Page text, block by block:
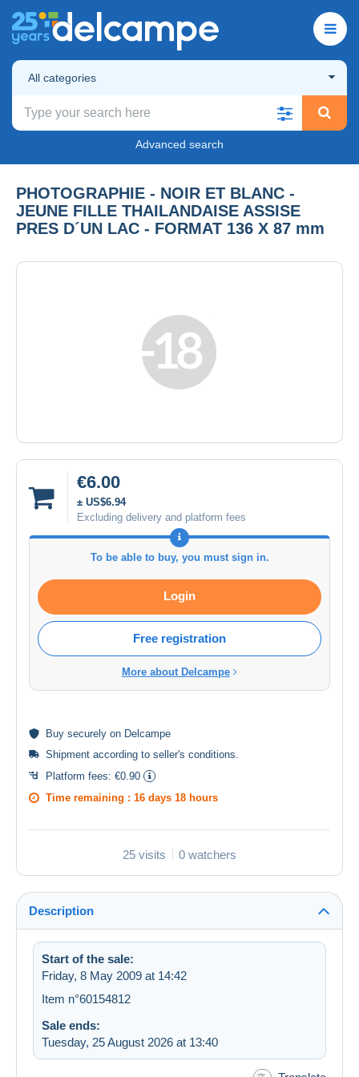
All categories
Advanced search
PHOTOGRAPHIE - NOIR ET BLANC -
JEUNE FILLE THAILANDAISE ASSISE
PRES D´UN LAC - FORMAT 136 X 87 mm
€6.00
± US$6.94
Excluding delivery and platform fees
To be able to buy, you must sign in.
Login
Free registration
More about Delcampe
Buy securely on Delcampe
Shipment according to seller's conditions
Platform fees: €0.90
Time remaining : 16 days 18 hours
25 visits 0 watchers
Description
Start of the sale:
Friday, 8 May 2009 at 14:42
Item n°60154812
Sale ends:
Tuesday, 25 August 2026 at 13:40